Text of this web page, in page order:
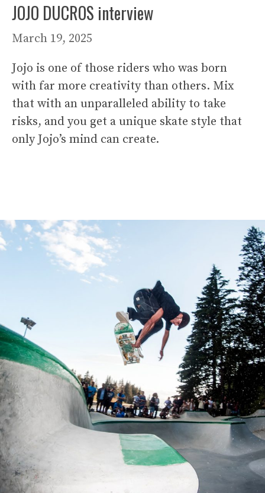
JOJO DUCROS interview
March 19, 2025
Jojo is one of those riders who was born
with far more creativity than others. Mix
that with an unparalleled ability to take
risks, and you get a unique skate style that
only Jojo’s mind can create.